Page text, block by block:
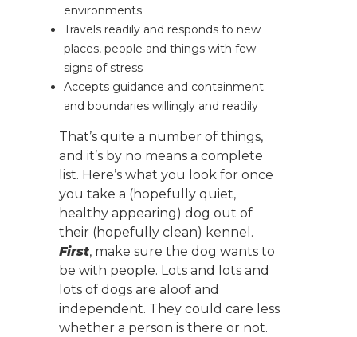
environments
Travels readily and responds to new
places, people and things with few
signs of stress
Accepts guidance and containment
and boundaries willingly and readily
That’s quite a number of things,
and it’s by no means a complete
list. Here’s what you look for once
you take a (hopefully quiet,
healthy appearing) dog out of
their (hopefully clean) kennel.
First, make sure the dog wants to
be with people. Lots and lots and
lots of dogs are aloof and
independent. They could care less
whether a person is there or not.